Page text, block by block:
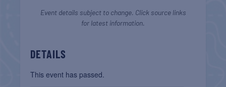
Event details subject to change. Click source links
for latest information.
DETAILS
This event has passed.